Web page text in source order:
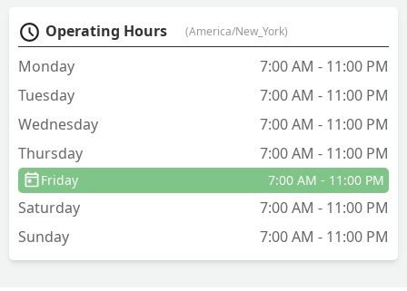
Operating Hours (America/New_York)
Monday
7:00 AM - 11:00 PM
Tuesday
7:00 AM - 11:00 PM
Wednesday
7:00 AM - 11:00 PM
Thursday
7:00 AM - 11:00 PM
Friday 7:00 AM - 11:00 PM
Saturday
7:00 AM - 11:00 PM
Sunday
7:00 AM - 11:00 PM